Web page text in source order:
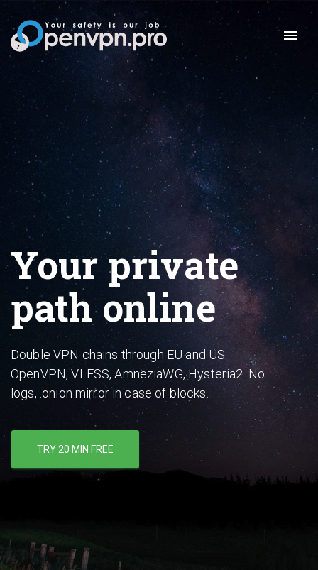
Your private
path online
Double VPN chains through EU and US.
OpenVPN, VLESS, AmneziaWG, Hysteria2. No
logs, .onion mirror in case of blocks.
TRY 20 MIN FREE